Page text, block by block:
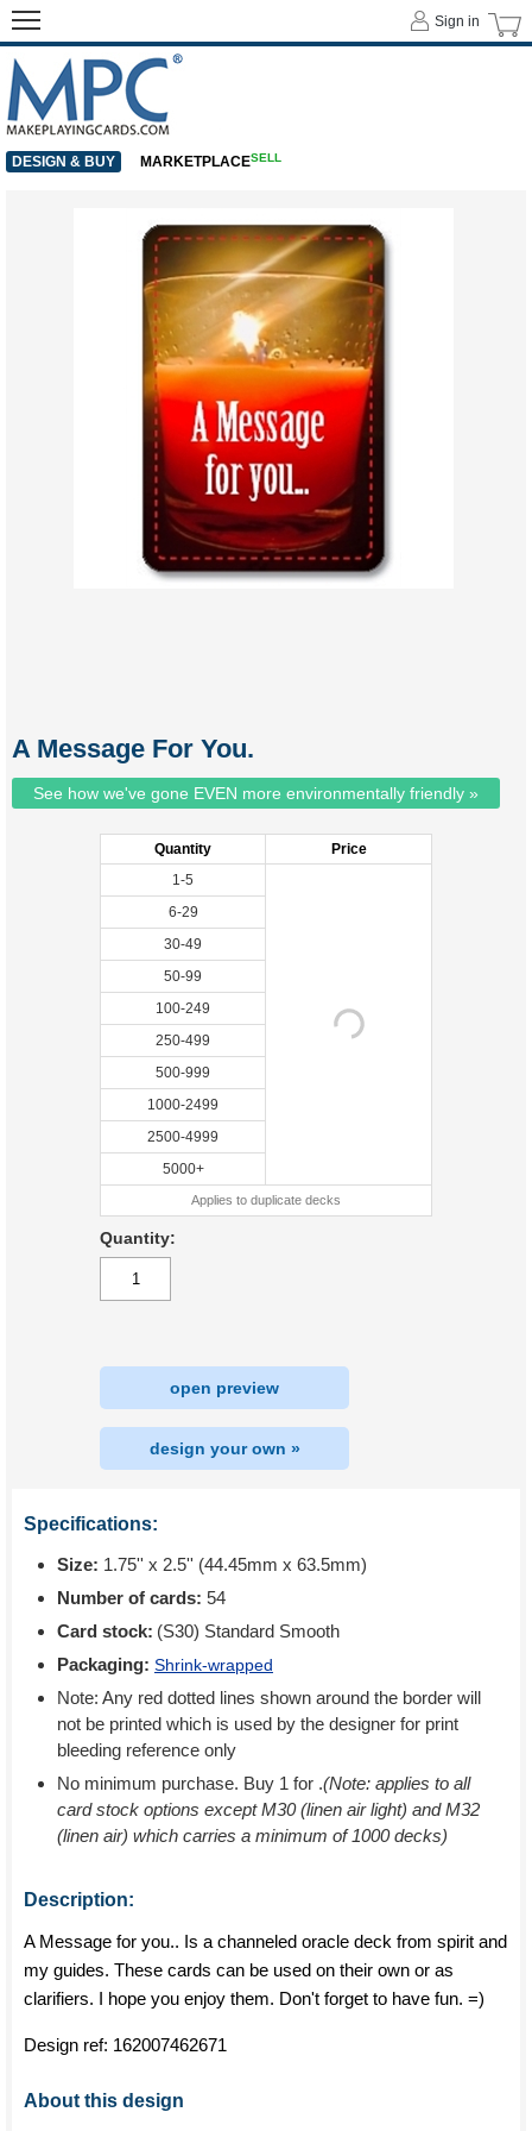
A Message For You.
See how we've gone EVEN more environmentally friendly »
Quantity
Price
1-5
6-29
30-49
50-99
100-249
250-499
500-999
1000-2499
2500-4999
5000+
Applies to duplicate decks
Quantity:
open preview
design your own »
Specifications:
Size: 1.75'' x 2.5'' (44.45mm x 63.5mm)
Number of cards: 54
Card stock: (S30) Standard Smooth
Packaging: Shrink-wrapped
Note: Any red dotted lines shown around the border will
not be printed which is used by the designer for print
bleeding reference only
No minimum purchase. Buy 1 for .(Note: applies to all
card stock options except M30 (linen air light) and M32
(linen air) which carries a minimum of 1000 decks)
Description:
A Message for you.. Is a channeled oracle deck from spirit and
my guides. These cards can be used on their own or as
clarifiers. I hope you enjoy them. Don't forget to have fun. =)
Design ref: 162007462671
About this design
Sign in
DESIGN & BUY MARKETPLACESELL